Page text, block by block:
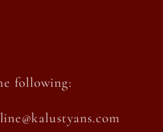
following: